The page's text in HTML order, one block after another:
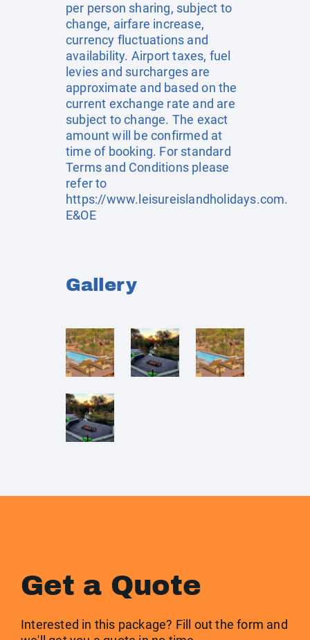
per person sharing, subject to
change, airfare increase,
currency fluctuations and
availability. Airport taxes, fuel
levies and surcharges are
approximate and based on the
current exchange rate and are
subject to change. The exact
amount will be confirmed at
time of booking. For standard
Terms and Conditions please
refer to
https://www.leisureislandholidays.com.
E&OE
Gallery
Get a Quote
Interested in this package? Fill out the form and